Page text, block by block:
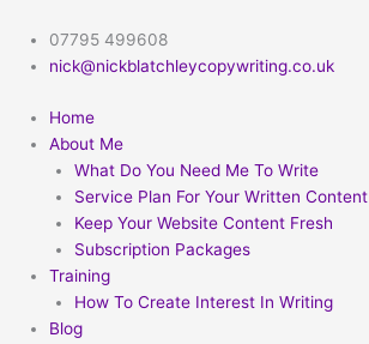
content
07795 499608
nick@nickblatchleycopywriting.co.uk
Home
About Me
What Do You Need Me To Write
Service Plan For Your Written Content
Keep Your Website Content Fresh
Subscription Packages
Training
How To Create Interest In Writing
Blog